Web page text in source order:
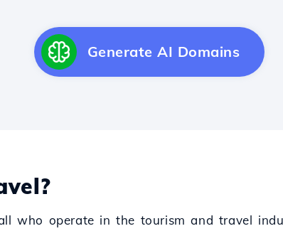
Generate AI Domains
who operate in the tourism and travel